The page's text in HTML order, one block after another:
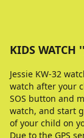
KIDS WATCH
Jessie KW-32
watch after your
SOS button and
watch, and start
of your child on
Due to the GPS